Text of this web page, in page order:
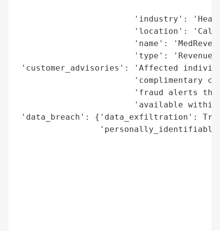
'industry':
'location':
'name':
'type': 'Revenue
'customer_advisories': 'Affected
'complimentary
'fraud alerts
'available
'data_breach': {'data_exfiltration':